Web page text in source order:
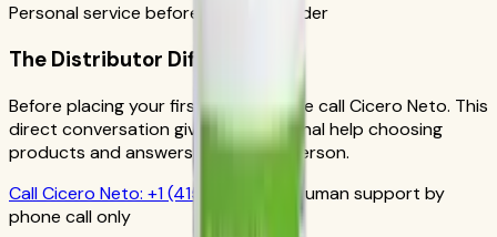
Personal service before your first order
The Distributor Difference
Before placing your first order, please call Cicero Neto. This
direct conversation gives you personal help choosing
products and answers from a real person.
CallCicero Neto: +1 (415) 914-7799
Human support by
phone call only